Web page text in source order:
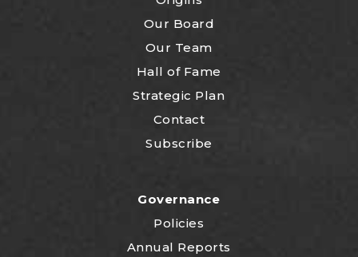
Our Board
Our Team
Hall of Fame
Strategic Plan
Contact
Subscribe
Governance
Policies
Annual Reports